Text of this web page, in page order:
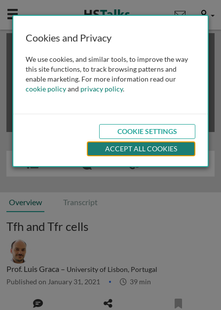
Mobile User
This is a limited length demo talk; you may
review methods of
obtaining more access
Overview Transcript
Tfh and Tfr cells
Prof. Luis Graca – University of Lisbon, Portugal
Published on January 31, 2021 39 min
Cookies and Privacy
We use cookies, and similar tools, to improve the way
this site functions, to track browsing patterns and
enable marketing. For more information read our
cookie policyand privacy policy.
COOKIE SETTINGS
ACCEPT ALL COOKIES